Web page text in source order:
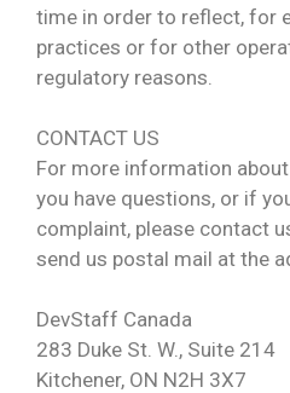
time in order to reflect, for
practices or for other
regulatory reasons.
CONTACT US
For more information
you have questions, or if
complaint, please contact
send us postal mail at the
DevStaff Canada
283 Duke St. W., Suite 214
Kitchener, ON N2H 3X7